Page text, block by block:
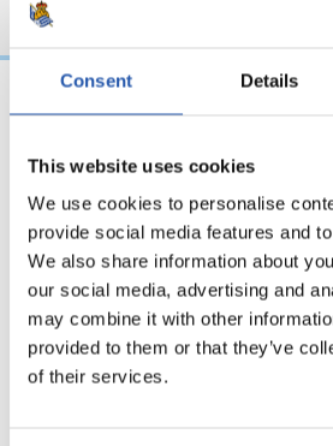
Consent Details
This website uses cookies
We use cookies to personalise
provide social media features and
We also share information about
our social media, advertising and
may combine it with other
provided to them or that they’ve
of their services.
映像
ペッレグリーノ
タラッツォ監督
日